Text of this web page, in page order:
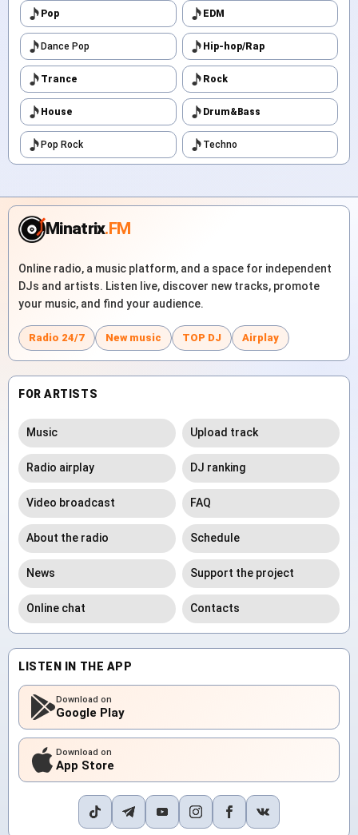
Pop EDM
Dance Pop Hip-hop/Rap
Trance Rock
House Drum&Bass
Pop Rock Techno
Minatrix.FM
Online radio, a music platform, and a space for independent
DJs and artists. Listen live, discover new tracks, promote
your music, and find your audience.
Radio 24/7 New music TOP DJ Airplay
FOR ARTISTS
Music Upload track
Radio airplay DJ ranking
Video broadcast FAQ
About the radio Schedule
News Support the project
Online chat Contacts
LISTEN IN THE APP
Download on
Google Play
Download on
App Store